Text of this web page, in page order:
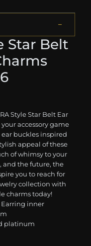
Star Belt
Style Star Belt Ear
your accessory game
buckles inspired
appeal of these
of whimsy to your
and the future, the
you to reach for
collection with
charms today!
Earring inner
platinum